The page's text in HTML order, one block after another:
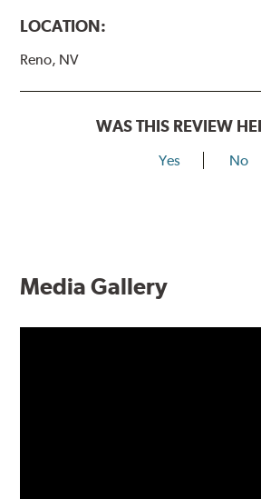
LOCATION:
Reno, NV
WAS THIS REVIEW
Yes No
Media Gallery